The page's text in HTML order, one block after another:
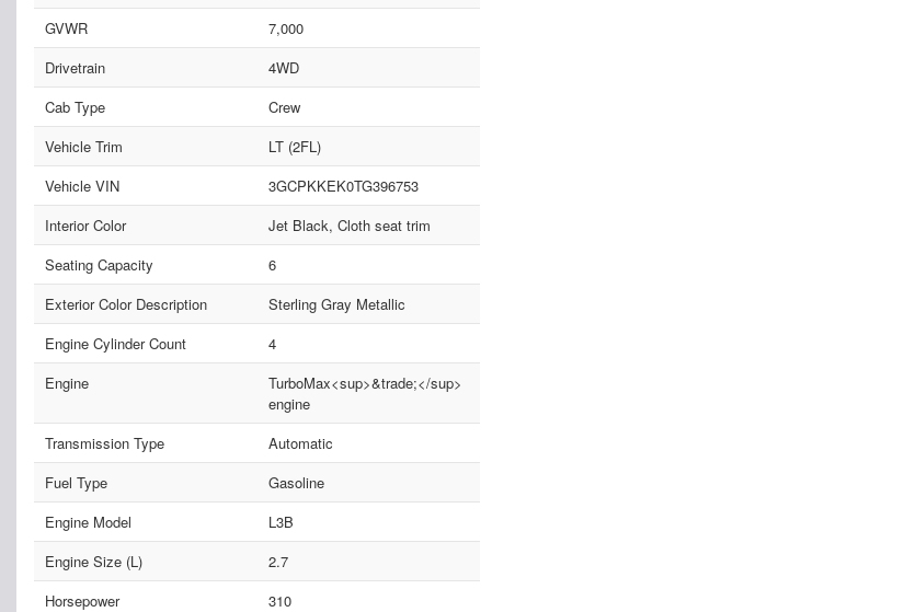
GVWR
7,000
Drivetrain
4WD
Cab Type
Crew
Vehicle Trim
LT (2FL)
Vehicle VIN
3GCPKKEK0TG396753
Interior Color
Jet Black, Cloth seat trim
Seating Capacity
6
Exterior Color Description
Sterling Gray Metallic
Engine Cylinder Count
4
Engine
TurboMax<sup>&trade;</sup>
engine
Transmission Type
Automatic
Fuel Type
Gasoline
Engine Model
L3B
Engine Size (L)
2.7
Horsepower
310